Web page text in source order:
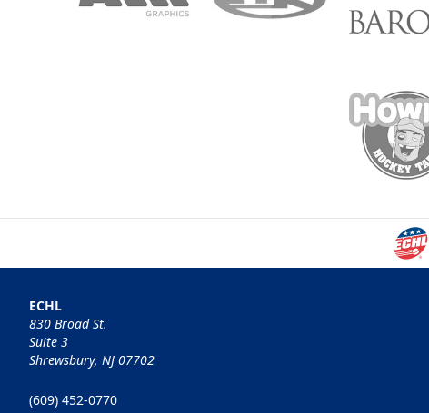
ECHL
830 Broad St.
Suite 3
Shrewsbury, NJ 07702
(609) 452-0770